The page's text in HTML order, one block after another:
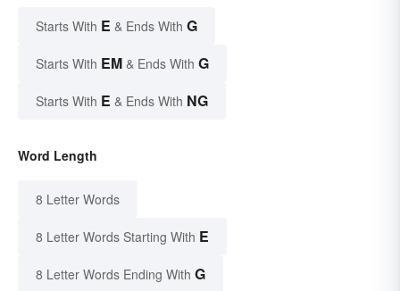
Starts With E & Ends With G
Starts With EM & Ends With G
Starts With E & Ends With NG
Word Length
8 Letter Words
8 Letter Words Starting With E
8 Letter Words Ending With G